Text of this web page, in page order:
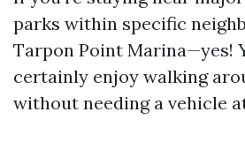
parks within specific
Tarpon Point Marina—yes!
certainly enjoy walking
without needing a vehicle